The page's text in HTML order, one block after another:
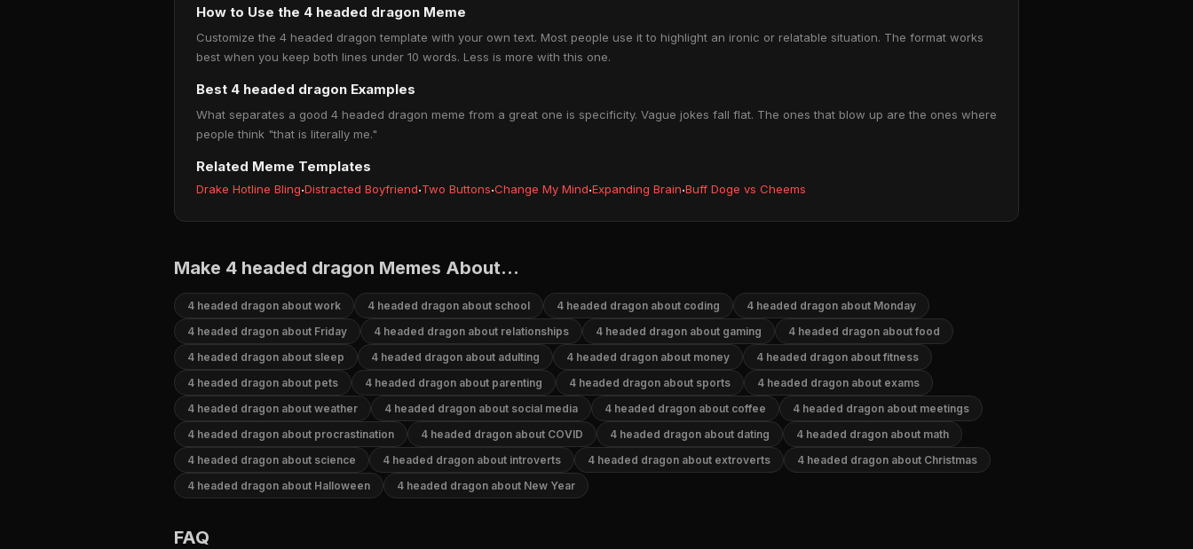
How to Use the 4 headed dragon Meme
Customize the 4 headed dragon template with your own text. Most people use it to highlight an ironic or relatable situation. The format works
best when you keep both lines under 10 words. Less is more with this one.
Best 4 headed dragon Examples
What separates a good 4 headed dragon meme from a great one is specificity. Vague jokes fall flat. The ones that blow up are the ones where
people think "that is literally me."
Related Meme Templates
Drake Hotline Bling·Distracted Boyfriend·Two Buttons·Change My Mind·Expanding Brain·Buff Doge vs Cheems
Make 4 headed dragon Memes About...
4 headed dragon about work 4 headed dragon about school 4 headed dragon about coding
4 headed dragon about Monday
4 headed dragon about Friday
4 headed dragon about relationships 4 headed dragon about gaming
4 headed dragon about food
4 headed dragon about sleep
4 headed dragon about adulting 4 headed dragon about money
4 headed dragon about fitness
4 headed dragon about pets
4 headed dragon about parenting 4 headed dragon about sports
4 headed dragon about exams
4 headed dragon about weather
4 headed dragon about social media 4 headed dragon about coffee
4 headed dragon about meetings
4 headed dragon about procrastination
4 headed dragon about COVID 4 headed dragon about dating
4 headed dragon about math
4 headed dragon about science
4 headed dragon about introverts 4 headed dragon about extroverts
4 headed dragon about Christmas
4 headed dragon about Halloween
4 headed dragon about New Year
FAQ